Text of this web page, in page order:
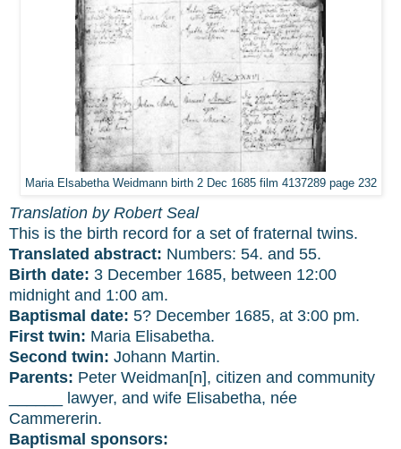
Maria Elsabetha Weidmann birth 2 Dec 1685 film 4137289 page 232
Translation by Robert Seal
This is the birth record for a set of fraternal twins.
Translated abstract: Numbers: 54. and 55.
Birth date: 3 December 1685, between 12:00
midnight and 1:00 am.
Baptismal date: 5? December 1685, at 3:00 pm.
First twin: Maria Elisabetha.
Second twin: Johann Martin.
Parents: Peter Weidman[n], citizen and community
______ lawyer, and wife Elisabetha, née
Cammererin.
Baptismal sponsors: